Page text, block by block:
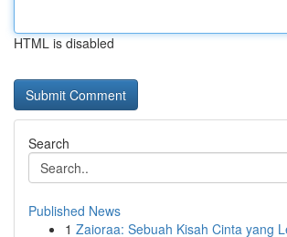
HTML is disabled
Search
Published News
1 Zaioraa: Sebuah Kisah Cinta yang